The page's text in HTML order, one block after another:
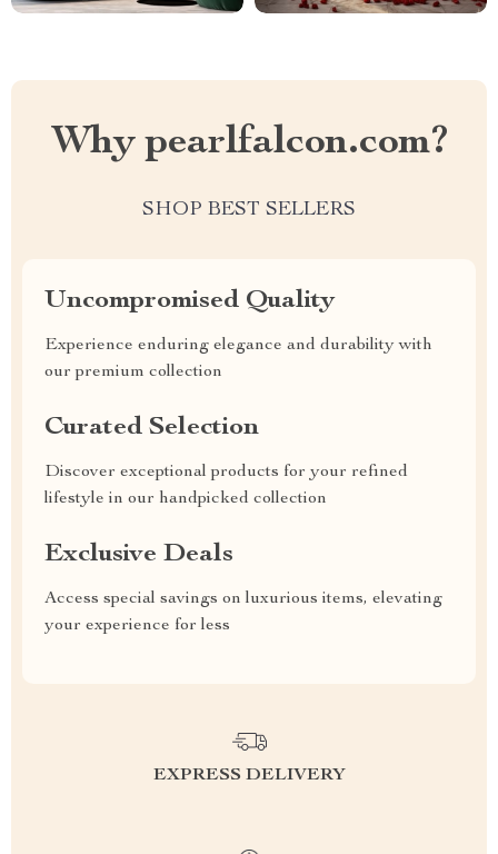
Why pearlfalcon.com?
SHOP BEST SELLERS
Uncompromised Quality
Experience enduring elegance and durability with
our premium collection
Curated Selection
Discover exceptional products for your refined
lifestyle in our handpicked collection
Exclusive Deals
Access special savings on luxurious items, elevating
your experience for less
EXPRESS DELIVERY